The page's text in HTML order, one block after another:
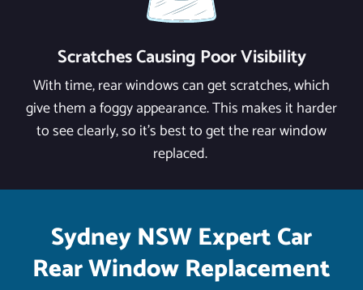
Scratches Causing Poor Visibility
With time, rear windows can get scratches, which
give them a foggy appearance. This makes it harder
to see clearly, so it's best to get the rear window
replaced.
Sydney NSW Expert Car
Rear Window Replacement